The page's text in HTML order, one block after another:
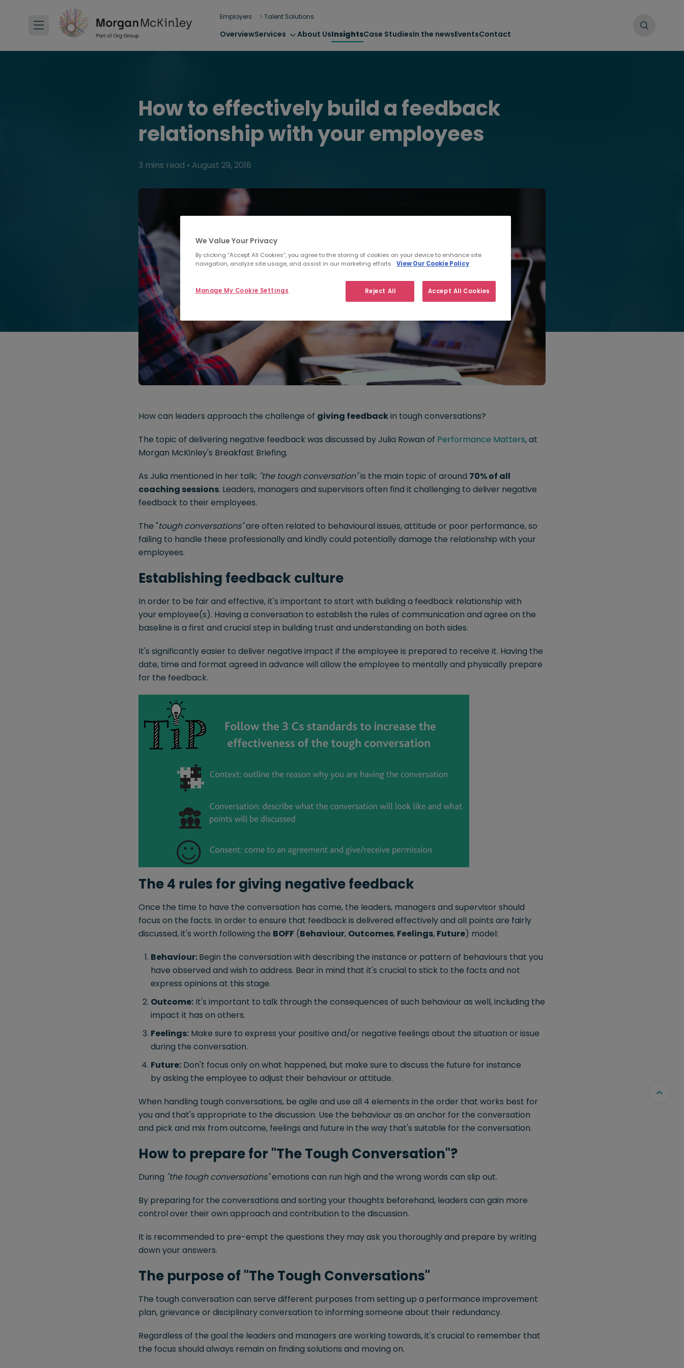
Employers Talent Solutions
OverviewServices About UsInsightsCase StudiesIn the newsEventsContact
How to effectively build a feedback
relationship with your employees
3 mins read • August 29, 2018
How can leaders approach the challenge of giving feedbackin tough conversations?
The topic of delivering negative feedback was discussed by Julia Rowan of Performance Matters, at
Morgan McKinley's Breakfast Briefing.
As Julia mentioned in her talk; "the tough conversation"is the main topic of around 70% of all
coaching sessions. Leaders, managers and supervisors often find it challenging to deliver negative
feedback to their employees.
The "tough conversations"are often related to behavioural issues, attitude or poor performance, so
failing to handle these professionally and kindly could potentially damage the relationship with your
employees.
Establishing feedback culture
In order to be fair and effective, it's important to start with building a feedback relationship with
your employee(s). Having a conversation to establish the rules of communication and agree on the
baseline is a first and crucial step in building trust and understanding on both sides.
It's significantly easier to deliver negative impact if the employee is prepared to receive it. Having the
date, time and format agreed in advance will allow the employee to mentally and physically prepare
for the feedback.
The 4 rules for giving negative feedback
Once the time to have the conversation has come, the leaders, managers and supervisor should
focus on the facts. In order to ensure that feedback is delivered effectively and all points are fairly
discussed, it's worth following the BOFF (Behaviour, Outcomes, Feelings, Future) model:
Behaviour:Begin the conversation with describing the instance or pattern of behaviours that you
have observed and wish to address. Bear in mind that it's crucial to stick to the facts and not
express opinions at this stage.
Outcome: It's important to talk through the consequences of such behaviour as well, including the
impact it has on others.
Feelings: Make sure to express your positive and/or negative feelings about the situation or issue
during the conversation.
Future: Don't focus only on what happened, but make sure to discuss the future for instance
by asking the employee to adjust their behaviour or attitude.
When handling tough conversations, be agile and use all 4 elements in the order that works best for
you and that's appropriate to the discussion. Use the behaviour as an anchor for the conversation
and pick and mix from outcome, feelings and future in the way that's suitable for the conversation.
How to prepare for "The Tough Conversation"?
During "the tough conversations"emotions can run high and the wrong words can slip out.
By preparing for the conversations and sorting your thoughts beforehand, leaders can gain more
control over their own approach and contribution to the discussion.
It is recommended to pre-empt the questions they may ask you thoroughly and prepare by writing
down your answers.
The purpose of "The Tough Conversations"
The tough conversation can serve different purposes from setting up a performance improvement
plan, grievance or disciplinary conversation to informing someone about their redundancy.
Regardless of the goal the leaders and managers are working towards, it's crucial to remember that
the focus should always remain on finding solutions and moving on.
We Value Your Privacy
By clicking “Accept All Cookies”, you agree to the storing of cookies on your device to enhance site
navigation, analyze site usage, and assist in our marketing efforts. View Our Cookie Policy
Reject All Accept All Cookies
Manage My Cookie Settings